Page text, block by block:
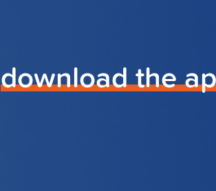
download the